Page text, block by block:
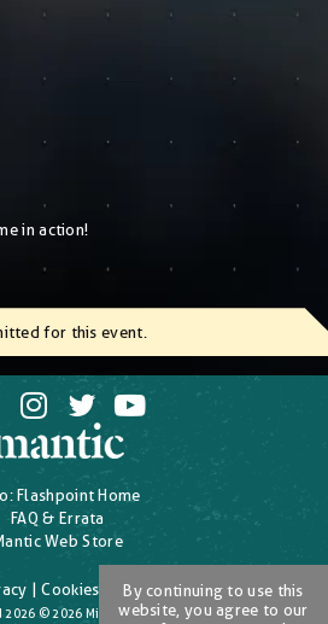
in action!
for this event.
Flashpoint Home
FAQ & Errata
Web Store
|Cookies T's & C's
© 2026 Microsoft Corporation. All Rights
By continuing to use this
website, you agree to our